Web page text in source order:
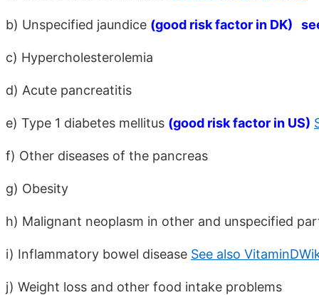
b) Unspecified jaundice (good risk factor in DK)
c) Hypercholesterolemia
d) Acute pancreatitis
e) Type 1 diabetes mellitus (good risk factor in US)
f) Other diseases of the pancreas
g) Obesity
h) Malignant neoplasm in other and unspecified
i) Inflammatory bowel disease See also
j) Weight loss and other food intake problems